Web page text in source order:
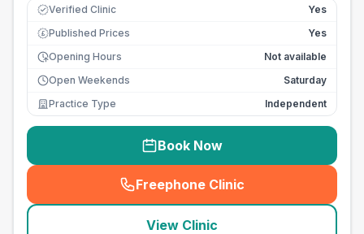
Verified Clinic Yes
£ Published Prices
Yes
Opening Hours
Not available
Open Weekends
Saturday
Practice Type
Independent
Book Now
Freephone Clinic
(seo_lab_card_freephone
View Clinic